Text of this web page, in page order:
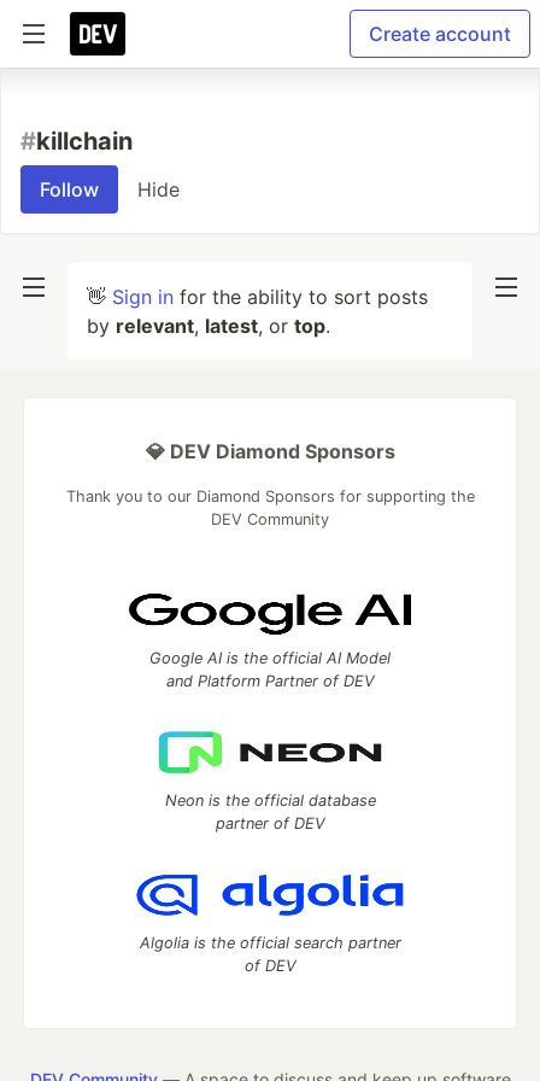
Create account
#killchain
Follow Hide
👋 Sign in for the ability to sort posts
by relevant, latest, or top.
💎 DEV Diamond Sponsors
Thank you to our Diamond Sponsors for supporting the
DEV Community
Google AI is the official AI Model
and Platform Partner of DEV
Neon is the official database
partner of DEV
Algolia is the official search partner
of DEV